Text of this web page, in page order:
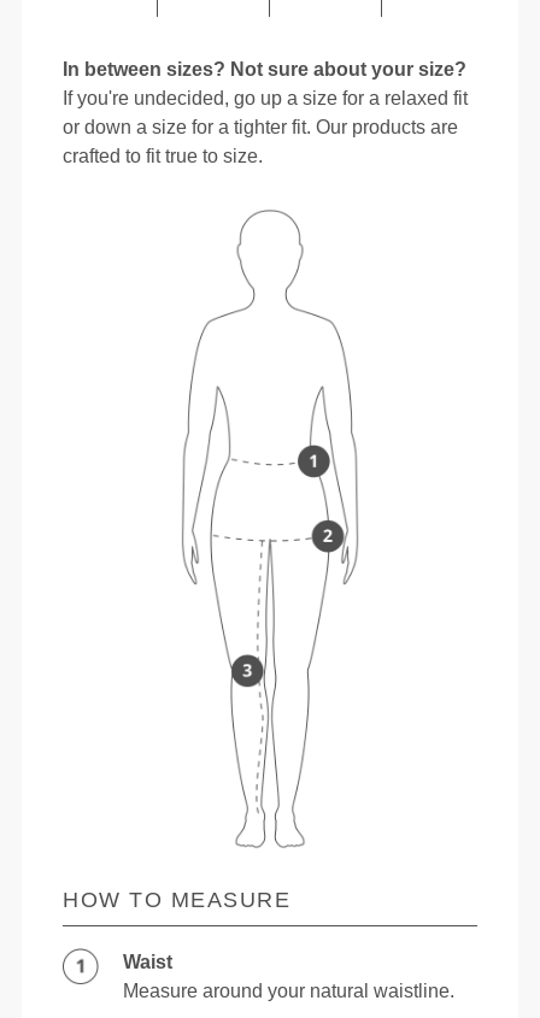
In between sizes? Not sure about your size?
If you're undecided, go up a size for a relaxed fit
or down a size for a tighter fit. Our products are
crafted to fit true to size.
HOW TO MEASURE
Waist
Measure around your natural waistline.